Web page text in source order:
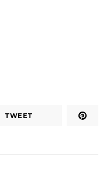
TWEET